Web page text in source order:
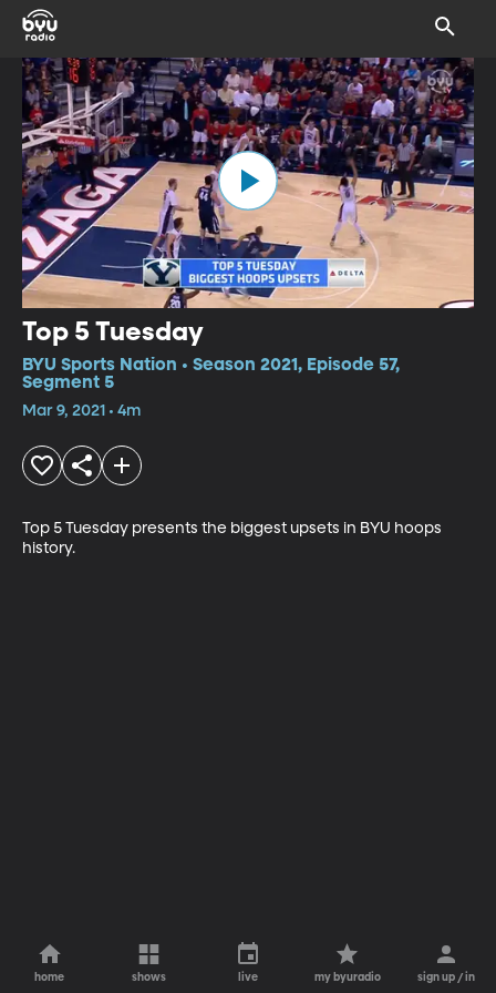
Top 5 Tuesday
BYU Sports Nation • Season 2021, Episode 57,
Segment 5
Mar 9, 2021 • 4m
Top 5 Tuesday presents the biggest upsets in BYU hoops
history.
home shows live my byuradio sign up / in